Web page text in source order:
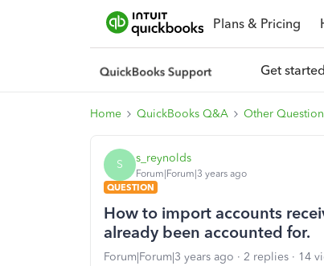
Plans & Pricing
Get started
Home QuickBooks Q&A Other
S s_reynolds
Forum|Forum|3 years ago
QUESTION
How to import accounts
already been accounted for.
Forum|Forum|3 years ago 2 replies
14